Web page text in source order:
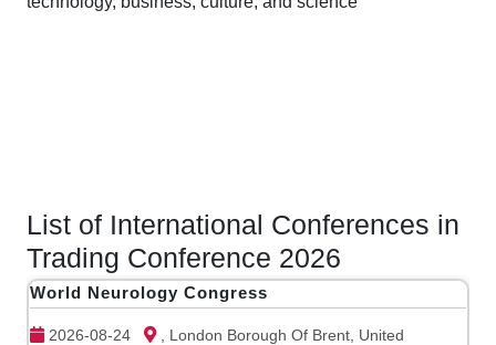
List of International Conferences in
Trading Conference 2026
World Neurology Congress
2026-08-24
, London Borough Of Brent, United